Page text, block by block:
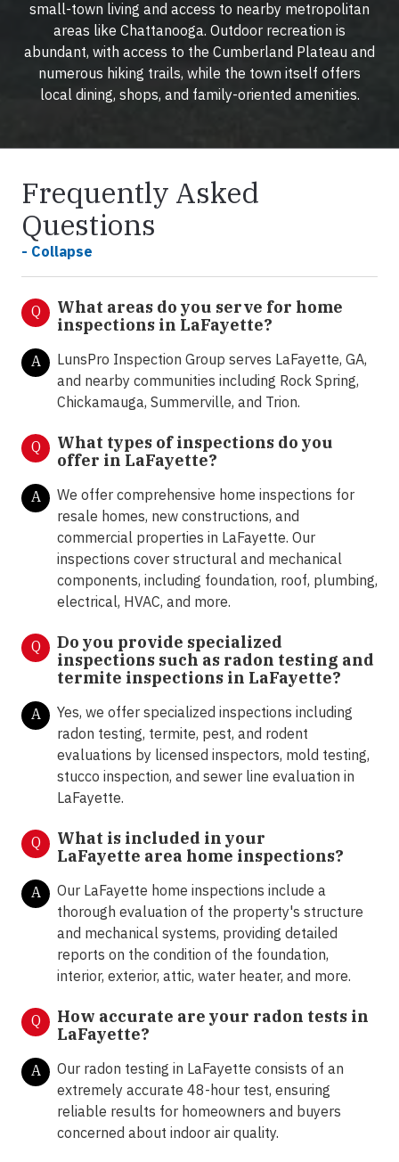
small-town living and access to nearby metropolitan
areas like Chattanooga. Outdoor recreation is
abundant, with access to the Cumberland Plateau and
numerous hiking trails, while the town itself offers
local dining, shops, and family-oriented amenities.
Frequently Asked
Questions
- Collapse
Q
What areas do you serve for home
inspections in LaFayette?
A
LunsPro Inspection Group serves LaFayette, GA,
and nearby communities including Rock Spring,
Chickamauga, Summerville, and Trion.
Q
What types of inspections do you
offer in LaFayette?
A
We offer comprehensive home inspections for
resale homes, new constructions, and
commercial properties in LaFayette. Our
inspections cover structural and mechanical
components, including foundation, roof, plumbing,
electrical, HVAC, and more.
Q
Do you provide specialized
inspections such as radon testing and
termite inspections in LaFayette?
A
Yes, we offer specialized inspections including
radon testing, termite, pest, and rodent
evaluations by licensed inspectors, mold testing,
stucco inspection, and sewer line evaluation in
LaFayette.
Q
What is included in your
LaFayette area home inspections?
A
Our LaFayette home inspections include a
thorough evaluation of the property's structure
and mechanical systems, providing detailed
reports on the condition of the foundation,
interior, exterior, attic, water heater, and more.
Q
How accurate are your radon tests in
LaFayette?
A
Our radon testing in LaFayette consists of an
extremely accurate 48-hour test, ensuring
reliable results for homeowners and buyers
concerned about indoor air quality.